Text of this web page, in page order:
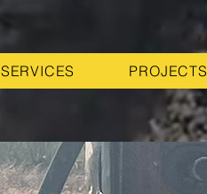
SERVICES PROJECTS